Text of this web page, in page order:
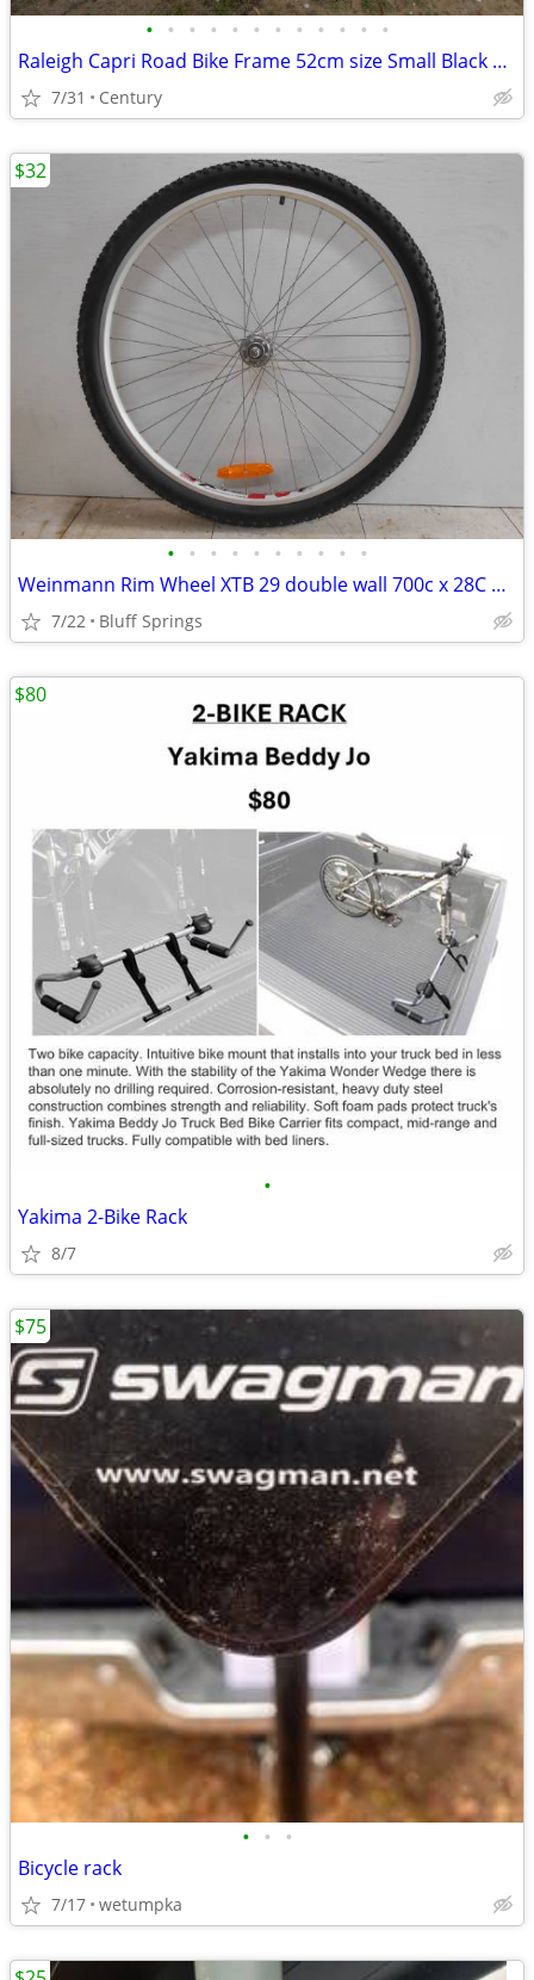
• • • • • • • • • • • •
Raleigh Capri Road Bike Frame 52cm size Small Black 27inch 700c Lugged
7/31 Century
• • • • • • • • • •
Weinmann Rim Wheel XTB 29 double wall 700c x 28C 38C Stainless Steel
7/22 Bluff Springs
$32
•
Yakima 2-Bike Rack
8/7
$80
• • •
Bicycle rack
7/17 wetumpka
$75